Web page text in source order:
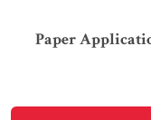
Paper